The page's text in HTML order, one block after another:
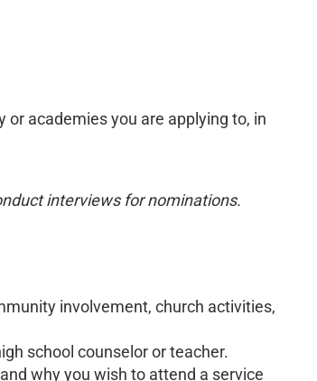
or academies you are applying to, in
interviews for nominations.
involvement, church activities,
school counselor or teacher.
why you wish to attend a service